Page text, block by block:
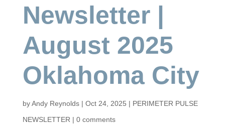
Newsletter |
August 2025
Oklahoma City
byAndy Reynolds| Oct 24, 2025 | PERIMETER PULSE
NEWSLETTER | 0 comments